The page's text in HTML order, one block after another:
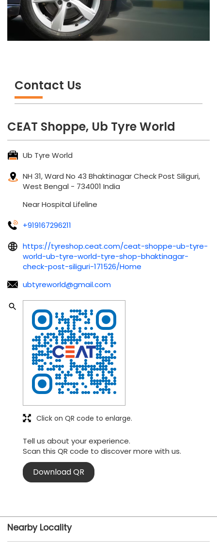
Contact Us
CEAT Shoppe, Ub Tyre World
Ub Tyre World
NH 31, Ward No 43 Bhaktinagar Check Post Siliguri,
West Bengal - 734001 India
Near Hospital Lifeline
+919167296211
https://tyreshop.ceat.com/ceat-shoppe-ub-tyre-
world-ub-tyre-world-tyre-shop-bhaktinagar-
check-post-siliguri-171526/Home
ubtyreworld@gmail.com
Tell us about your experience.
Scan this QR code to discover more with us.
Download QR
Click on QR code to enlarge.
Nearby Locality